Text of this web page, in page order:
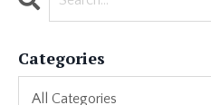
Categories